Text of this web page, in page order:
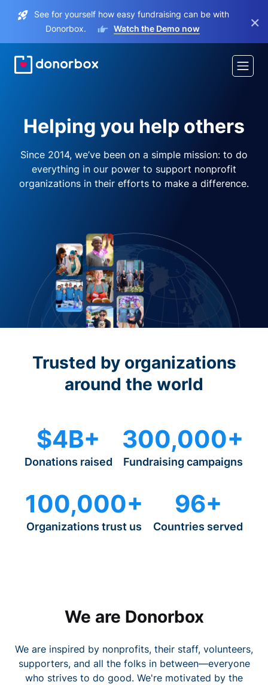
See for yourself how easy fundraising can be with
Donorbox.
Watch the Demo now ×
Helping you help others
Since 2014, we’ve been on a simple mission: to do
everything in our power to support nonprofit
organizations in their efforts to make a difference.
Trusted by organizations
around the world
$4B+
Donations raised
300,000+
Fundraising campaigns
100,000+
Organizations trust us
96+
Countries served
We are Donorbox
We are inspired by nonprofits, their staff, volunteers,
supporters, and all the folks in between—everyone
who strives to do good. We're motivated by the